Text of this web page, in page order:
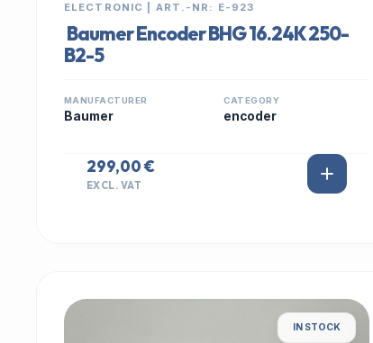
ELECTRONIC | ART.-NR: E-923
Baumer Encoder BHG 16.24K 250-
B2-5
MANUFACTURER
Baumer
CATEGORY
encoder
299,00 €
EXCL. VAT
IN STOCK